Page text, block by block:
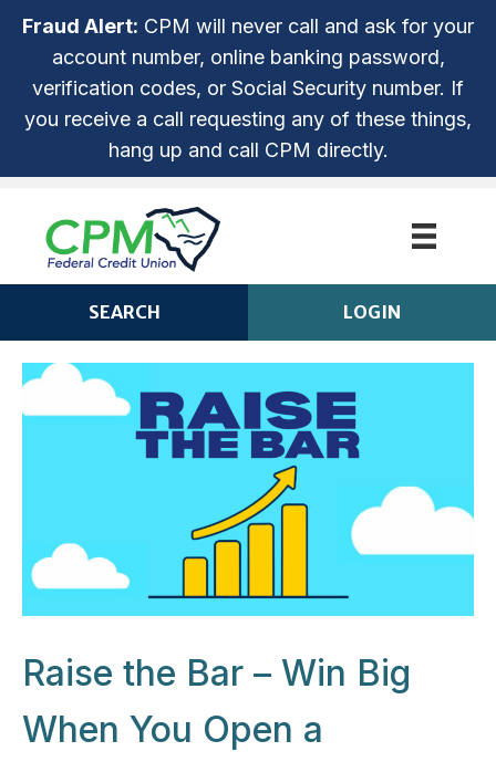
Fraud Alert: CPM will never call and ask for your
account number, online banking password,
verification codes, or Social Security number. If
you receive a call requesting any of these things,
hang up and call CPM directly.
SEARCH
ROUTING NUMBER: 253279536
LOGIN
Login
NOT ENROLLED? SIGN UP!
Raise the Bar – Win Big
When You Open a